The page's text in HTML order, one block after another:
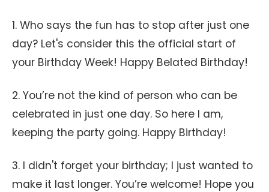
1. Who says the fun has to stop after just one
day? Let's consider this the official start of
your Birthday Week! Happy Belated Birthday!
2. You’re not the kind of person who can be
celebrated in just one day. So here I am,
keeping the party going. Happy Birthday!
3. I didn't forget your birthday; I just wanted to
make it last longer. You’re welcome! Hope you